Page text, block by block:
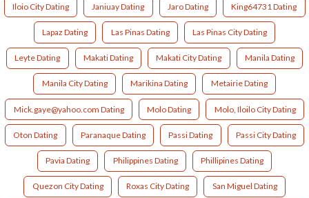
Iloio City Dating Janiuay Dating Jaro Dating King64731 Dating
Lapaz Dating Las Pinas Dating Las Pinas City Dating
Leyte Dating Makati Dating Makati City Dating Manila Dating
Manila City Dating Marikina Dating Metairie Dating
Mick.gaye@yahoo.com Dating Molo Dating Molo, Iloilo City Dating
Oton Dating Paranaque Dating Passi Dating Passi City Dating
Pavia Dating Philippines Dating Phillipines Dating
Quezon City Dating Roxas City Dating San Miguel Dating